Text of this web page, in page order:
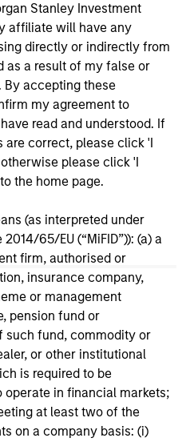
Stanley Investment
affiliate will have any
directly or indirectly from
as a result of my false or
By accepting these
my agreement to
read and understood. If
are correct, please click 'I
please click 'I
the home page.
(as interpreted under
65/EU (“MiFID”)): (a) a
firm, authorised or
insurance company,
or management
pension fund or
such fund, commodity or
or other institutional
is required to be
operate in financial markets;
at least two of the
on a company basis: (i)
Members.
is for informational
be construed as an
or an offer to sell or a
any securities in any
offer or solicitation,
unlawful under the
laws of such jurisdiction.
including a loss of principal.
detail page for important
including additional risk